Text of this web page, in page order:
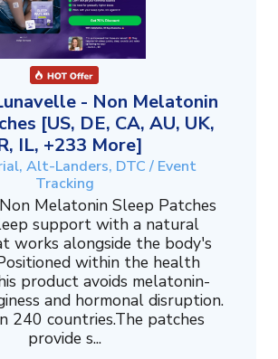
- Non Melatonin
[US, DE, CA, AU, UK,
IL, +233 More]
Alt-Landers, DTC / Event
Tracking
Melatonin Sleep Patches
support with a natural
works alongside the body's
within the health
product avoids melatonin-
and hormonal disruption.
240 countries.The patches
provide s...